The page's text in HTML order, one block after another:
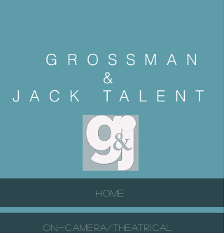
HOME
ON-CAMERA/THEATRICAL
GROSSMAN
&
JACK TALENT